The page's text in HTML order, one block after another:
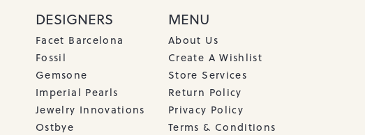
DESIGNERS
Facet Barcelona
Fossil
Gemsone
Imperial Pearls
Jewelry Innovations
Ostbye
MENU
About Us
Create A Wishlist
Store Services
Return Policy
Privacy Policy
Terms & Conditions